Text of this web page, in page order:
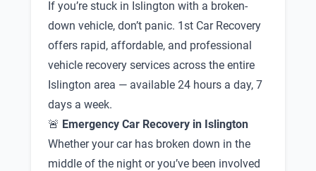
If you’re stuck in Islington with a broken-
down vehicle, don’t panic. 1st Car Recovery
offers rapid, affordable, and professional
vehicle recovery services across the entire
Islington area — available 24 hours a day, 7
days a week.
🚨 Emergency Car Recovery in Islington
Whether your car has broken down in the
middle of the night or you’ve been involved